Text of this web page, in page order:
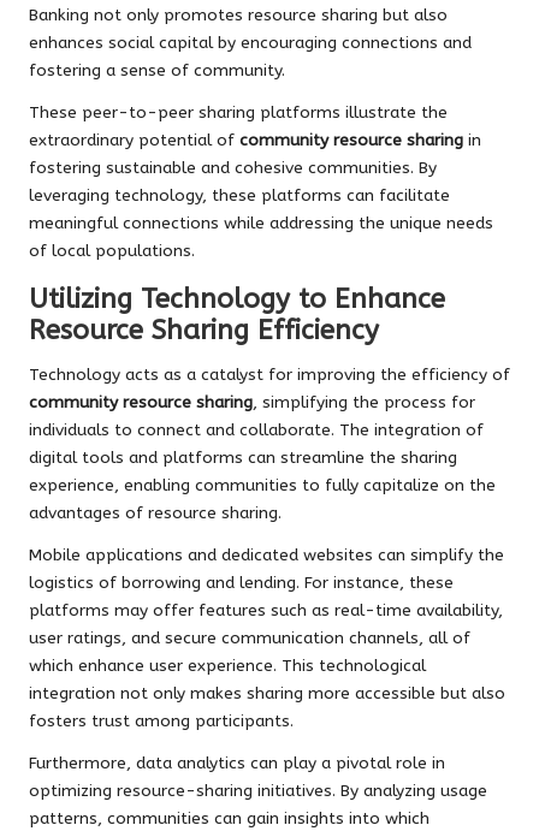
Banking not only promotes resource sharing but also
enhances social capital by encouraging connections and
fostering a sense of community.
These peer-to-peer sharing platforms illustrate the
extraordinary potential of community resource sharing in
fostering sustainable and cohesive communities. By
leveraging technology, these platforms can facilitate
meaningful connections while addressing the unique needs
of local populations.
Utilizing Technology to Enhance
Resource Sharing Efficiency
Technology acts as a catalyst for improving the efficiency of
community resource sharing, simplifying the process for
individuals to connect and collaborate. The integration of
digital tools and platforms can streamline the sharing
experience, enabling communities to fully capitalize on the
advantages of resource sharing.
Mobile applications and dedicated websites can simplify the
logistics of borrowing and lending. For instance, these
platforms may offer features such as real-time availability,
user ratings, and secure communication channels, all of
which enhance user experience. This technological
integration not only makes sharing more accessible but also
fosters trust among participants.
Furthermore, data analytics can play a pivotal role in
optimizing resource-sharing initiatives. By analyzing usage
patterns, communities can gain insights into which